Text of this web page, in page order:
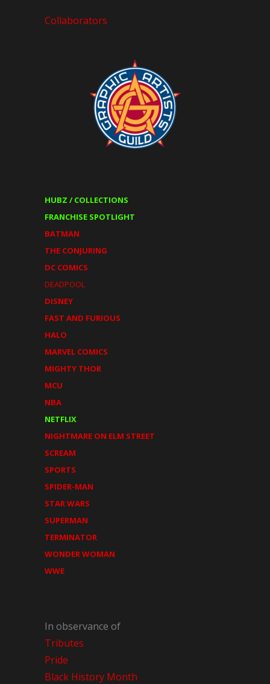
Collaborators
HUBZ / COLLECTIONS
FRANCHISE SPOTLIGHT
BATMAN
THE CONJURING
DC COMICS
DEADPOOL
DISNEY
FAST AND FURIOUS
HALO
MARVEL COMICS
MIGHTY THOR
MCU
NBA
NETFLIX
NIGHTMARE ON ELM STREET
SCREAM
SPORTS
SPIDER-MAN
STAR WARS
SUPERMAN
TERMINATOR
WONDER WOMAN
WWE
In observance of
Tributes
Pride
Black History Month